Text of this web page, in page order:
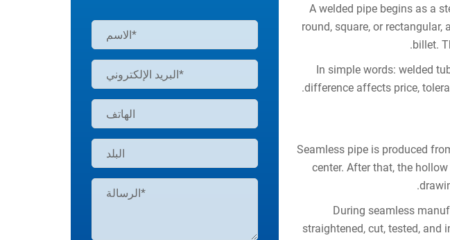
A welded pipe begins as a
round, square, or
billet.
In simple words: welded
difference affects price,
Seamless pipe is produced
center. After that, the
During seamless
straightened, cut, tested, and